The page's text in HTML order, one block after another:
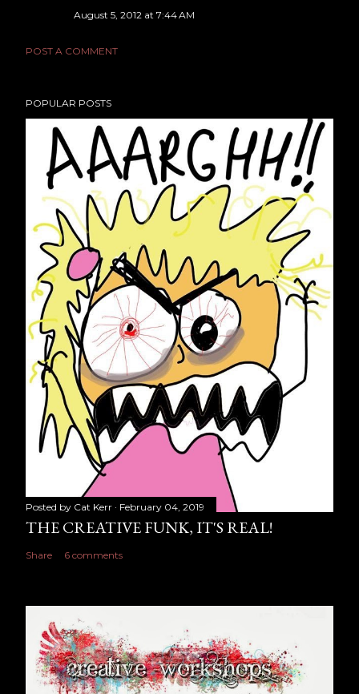
August 5, 2012 at 7:44 AM
POST A COMMENT
POPULAR POSTS
Posted by Cat Kerr February 04, 2019
THE CREATIVE FUNK, IT'S REAL!
Share 6 comments